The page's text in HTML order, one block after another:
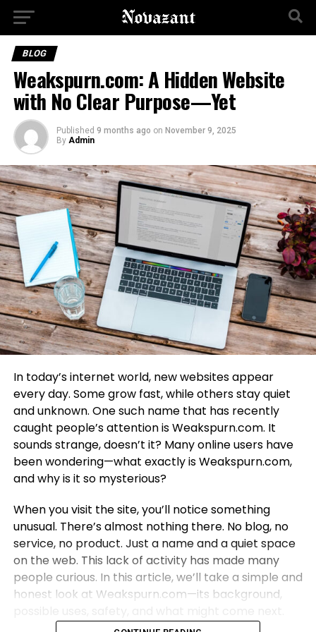
BLOG
Weakspurn.com: A Hidden Website
with No Clear Purpose—Yet
Published 9 months ago on November 9, 2025
By Admin
In today’s internet world, new websites appear
every day. Some grow fast, while others stay quiet
and unknown. One such name that has recently
caught people’s attention is Weakspurn.com. It
sounds strange, doesn’t it? Many online users have
been wondering—what exactly is Weakspurn.com,
and why is it so mysterious?
When you visit the site, you’ll notice something
unusual. There’s almost nothing there. No blog, no
service, no product. Just a name and a quiet space
on the web. This lack of activity has made many
people curious. In this article, we’ll take a simple and
honest look at Weakspurn.com—its background,